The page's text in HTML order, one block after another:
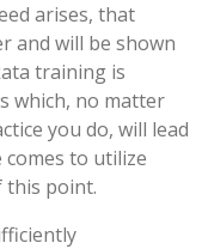
arises, that
and will be shown
training is
which, no matter
you do, will lead
to utilize
this point.